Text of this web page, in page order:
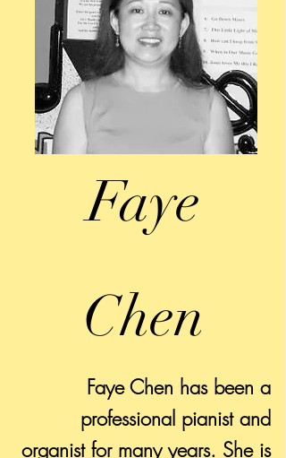
Faye
Chen
Faye Chen has been a
professional pianist and
organist for many years. She is